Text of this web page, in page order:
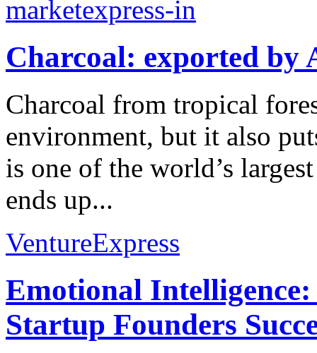
Charcoal: exported by
Charcoal from tropical
environment, but it also
is one of the world’s
ends up...
VentureExpress
Emotional
Startup Founders